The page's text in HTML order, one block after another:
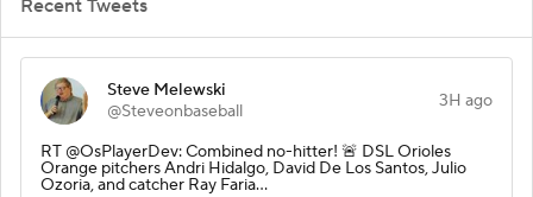
Recent Tweets
Steve Melewski
@Steveonbaseball
3H ago
RT @OsPlayerDev: Combined no-hitter! 🚨 DSL Orioles
Orange pitchers Andri Hidalgo, David De Los Santos, Julio
Ozoria, and catcher Ray Faria…